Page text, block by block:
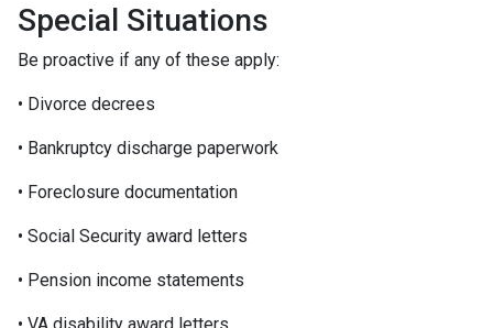
Special Situations
Be proactive if any of these apply:
• Divorce decrees
• Bankruptcy discharge paperwork
• Foreclosure documentation
• Social Security award letters
• Pension income statements